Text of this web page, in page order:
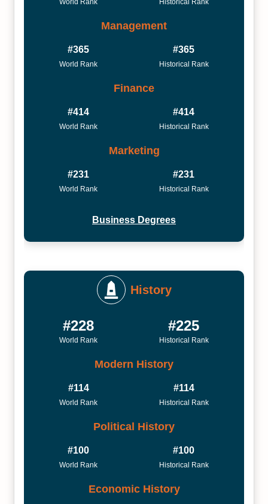
Management
#365
World Rank
#365
Historical Rank
Finance
#414
World Rank
#414
Historical Rank
Marketing
#231
World Rank
#231
Historical Rank
Business Degrees
History
#228
World Rank
#225
Historical Rank
Modern History
#114
World Rank
#114
Historical Rank
Political History
#100
World Rank
#100
Historical Rank
Economic History